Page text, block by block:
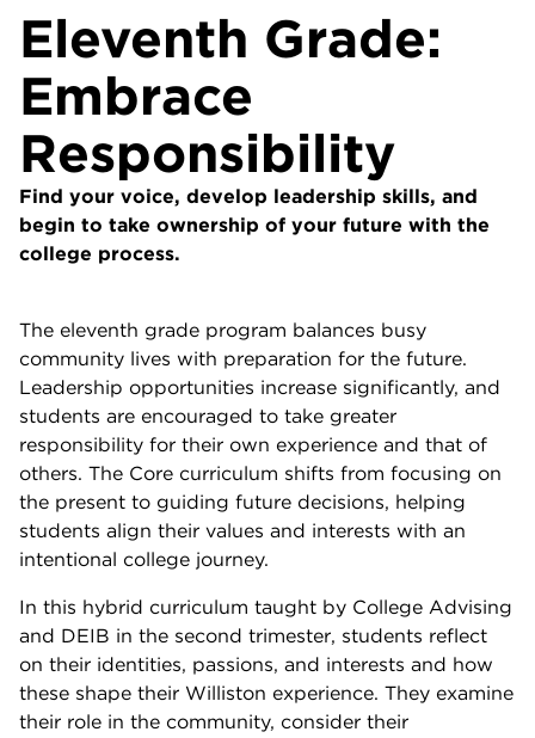
Eleventh Grade:
Embrace
Responsibility
Find your voice, develop leadership skills, and
begin to take ownership of your future with the
college process.
The eleventh grade program balances busy
community lives with preparation for the future.
Leadership opportunities increase significantly, and
students are encouraged to take greater
responsibility for their own experience and that of
others. The Core curriculum shifts from focusing on
the present to guiding future decisions, helping
students align their values and interests with an
intentional college journey.
In this hybrid curriculum taught by College Advising
and DEIB in the second trimester, students reflect
on their identities, passions, and interests and how
these shape their Williston experience. They examine
their role in the community, consider their